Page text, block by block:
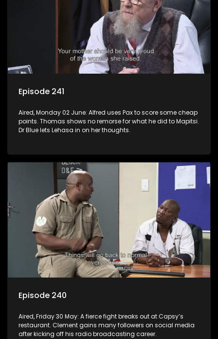
Episode 241
Aired, Monday 02 June: Alfred uses Pax to score some cheap
points. Thomas shows no remorse for what he did to Mapitsi.
Dr Blue lets Lehasa in on her thoughts.
Episode 240
Aired, Friday 30 May: A fierce fight breaks out at Capsy’s
restaurant. Clement gains many followers on social media
after kicking off his radio broadcasting career.